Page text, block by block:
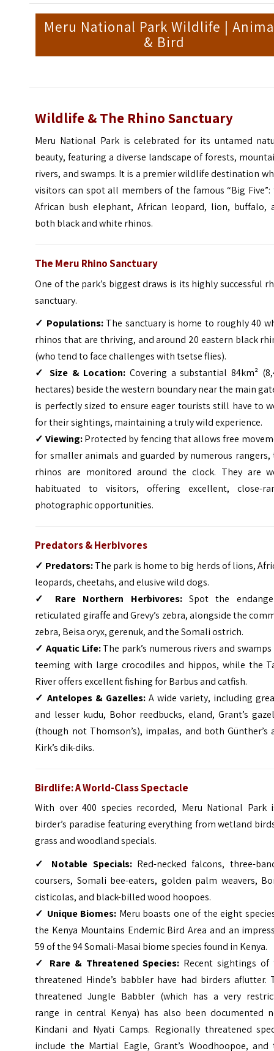
Meru National Park Wildlife |
& Bird
Wildlife & The Rhino Sanctuary
Meru National Park is celebrated for its untamed
beauty, featuring a diverse landscape of forests,
rivers, and swamps. It is a premier wildlife destination
visitors can spot all members of the famous “Big Five”:
African bush elephant, African leopard, lion, buffalo,
both black and white rhinos.
The Meru Rhino Sanctuary
One of the park’s biggest draws is its highly successful
sanctuary.
✓ Populations: The sanctuary is home to roughly 40
rhinos that are thriving, and around 20 eastern black
(who tend to face challenges with tsetse flies).
✓ Size & Location: Covering a substantial 84km²
hectares) beside the western boundary near the main
is perfectly sized to ensure eager tourists still have to
for their sightings, maintaining a truly wild experience.
✓ Viewing:Protected by fencing that allows free
for smaller animals and guarded by numerous rangers,
rhinos are monitored around the clock. They are
habituated to visitors, offering excellent, close-
photographic opportunities.
Predators & Herbivores
✓ Predators:The park is home to big herds of lions,
leopards, cheetahs, and elusive wild dogs.
✓
Rare Northern Herbivores:Spot the
reticulated giraffe and Grevy’s zebra, alongside the
zebra, Beisa oryx, gerenuk, and the Somali ostrich.
✓ Aquatic Life:The park’s numerous rivers and swamps
teeming with large crocodiles and hippos, while the
River offers excellent fishing for Barbus and catfish.
✓ Antelopes & Gazelles: A wide variety, including
and lesser kudu, Bohor reedbucks, eland, Grant’s
(though not Thomson’s), impalas, and both Günther’s
Kirk’s dik-diks.
Birdlife: A World-Class Spectacle
With over 400 species recorded, Meru National Park
birder’s paradise featuring everything from wetland
grass and woodland specials.
✓
Notable Specials:Red-necked falcons, three-
coursers, Somali bee-eaters, golden palm weavers,
cisticolas, and black-billed wood hoopoes.
✓ Unique Biomes: Meru boasts one of the eight
the Kenya Mountains Endemic Bird Area and an
59 of the 94 Somali-Masai biome species found in Kenya.
✓
Rare & Threatened Species: Recent sightings of
threatened Hinde’s babbler have had birders aflutter.
threatened Jungle Babbler (which has a very
range in central Kenya) has also been documented
Kindani and Nyati Camps. Regionally threatened
include the Martial Eagle, Grant’s Woodhoopoe, and